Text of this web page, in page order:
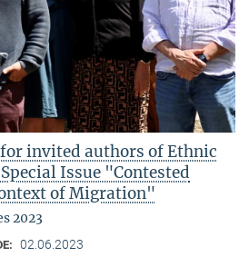
invited authors of Ethnic
Issue "Contested
of Migration"
2023
02.06.2023